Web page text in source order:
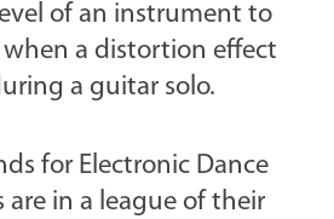
of an instrument to
when a distortion effect
a guitar solo.
for Electronic Dance
are in a league of their